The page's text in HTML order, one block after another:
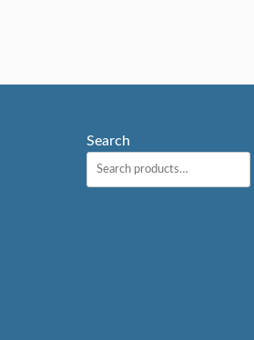
Search